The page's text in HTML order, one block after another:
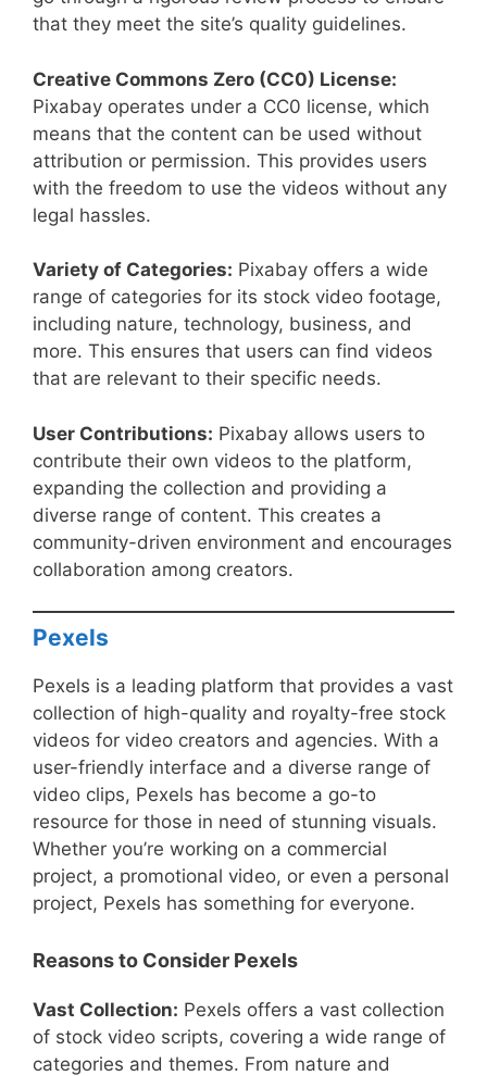
that they meet the site’s quality guidelines.
Creative Commons Zero (CC0) License:
Pixabay operates under a CC0 license, which
means that the content can be used without
attribution or permission. This provides users
with the freedom to use the videos without any
legal hassles.
Variety of Categories: Pixabay offers a wide
range of categories for its stock video footage,
including nature, technology, business, and
more. This ensures that users can find videos
that are relevant to their specific needs.
User Contributions: Pixabay allows users to
contribute their own videos to the platform,
expanding the collection and providing a
diverse range of content. This creates a
community-driven environment and encourages
collaboration among creators.
Pexels
Pexels is a leading platform that provides a vast
collection of high-quality and royalty-free stock
videos for video creators and agencies. With a
user-friendly interface and a diverse range of
video clips, Pexels has become a go-to
resource for those in need of stunning visuals.
Whether you’re working on a commercial
project, a promotional video, or even a personal
project, Pexels has something for everyone.
Reasons to Consider Pexels
Vast Collection: Pexels offers a vast collection
of stock video scripts, covering a wide range of
categories and themes. From nature and